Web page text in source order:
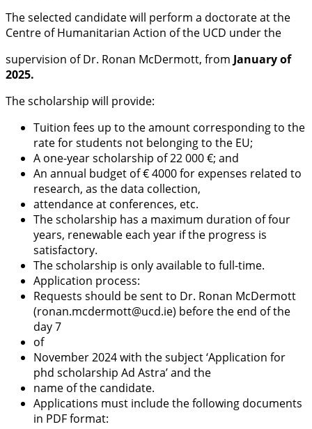
The selected candidate will perform a doctorate at the
Centre of Humanitarian Action of the UCD under the
supervision of Dr. Ronan McDermott, from January of
2025.
The scholarship will provide:
Tuition fees up to the amount corresponding to the
rate for students not belonging to the EU;
A one-year scholarship of 22 000 €; and
An annual budget of € 4000 for expenses related to
research, as the data collection,
attendance at conferences, etc.
The scholarship has a maximum duration of four
years, renewable each year if the progress is
satisfactory.
The scholarship is only available to full-time.
Application process:
Requests should be sent to Dr. Ronan McDermott
(ronan.mcdermott@ucd.ie) before the end of the
day 7
of
November 2024 with the subject ‘Application for
phd scholarship Ad Astra’ and the
name of the candidate.
Applications must include the following documents
in PDF format: